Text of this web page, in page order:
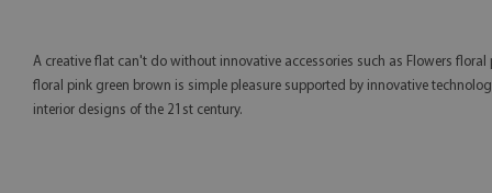
A creative flat can't do without innovative accessories such as Flowers
floral pink green brown is simple pleasure supported by innovative
interior designs of the 21st century.